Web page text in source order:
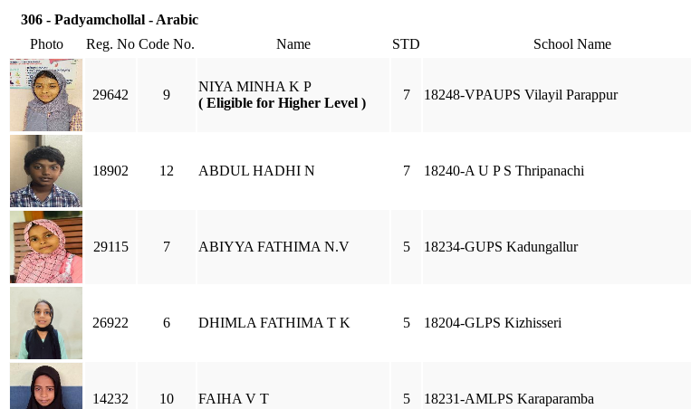
306 - Padyamchollal - Arabic
Photo
Reg. No Code No. Name STD School Name
29642 9
NIYA MINHA K P
( Eligible for Higher Level )
7 18248-VPAUPS Vilayil Parappur
18902 12 ABDUL HADHI N 7 18240-A U P S Thripanachi
29115 7 ABIYYA FATHIMA N.V 5 18234-GUPS Kadungallur
26922 6 DHIMLA FATHIMA T K 5 18204-GLPS Kizhisseri
14232 10 FAIHA V T 5 18231-AMLPS Karaparamba